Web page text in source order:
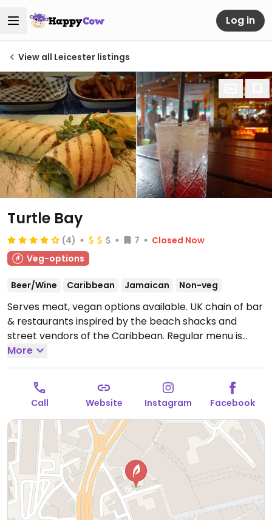
Log in
View all Leicester listings
Turtle Bay
(4) 7
Closed Now
Veg-options
Beer/Wine Caribbean Jamaican Non-veg
Serves meat, vegan options available. UK chain of bar
& restaurants inspired by the beach shacks and
street vendors of the Caribbean. Regular menu is
meat-based but has a separate vegetarian/vegan
menu which also lists alcoholic beverages and soft
drinks. Examples of vegan food include sweetcorn
fritters, kernel burger, pepper-mushroom wrap,
chickpea & callaloo curry, and salads. For dessert get
vegan salted caramel brownie and chocolate ice
cream. Open Mon-Wed 11:30-23:00, Thu 11:30-00:00,
Fri-Sat 11:30-01:00, Sun 11:30-23:00.
More
Call Website Instagram Facebook